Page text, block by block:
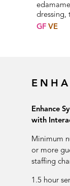
dressing,
GFVE
Enhance
with
Minimum
or more
staffing
1.5 hour